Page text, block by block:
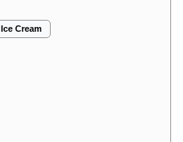
Cream